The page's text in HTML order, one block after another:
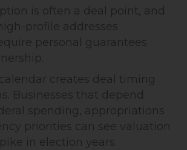
is often a deal point, and
profile addresses
personal guarantees
creates deal timing
Businesses that depend
spending, appropriations
priorities can see valuation
in election years.